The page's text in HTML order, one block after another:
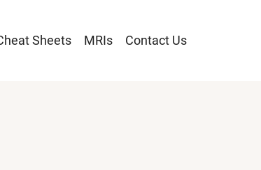
Sheets MRIs Contact Us